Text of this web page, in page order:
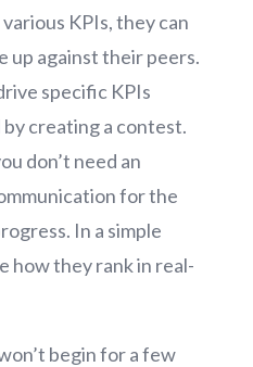
KPIs, they can
up against their peers.
specific KPIs
creating a contest.
don’t need an
for the
In a simple
how they rank in real-
begin for a few